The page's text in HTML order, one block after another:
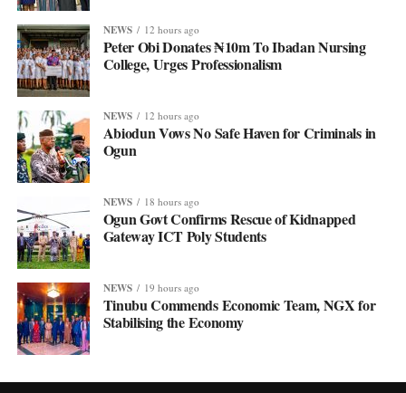
NEWS 12 hours ago
Peter Obi Donates ₦10m To Ibadan Nursing
College, Urges Professionalism
NEWS 12 hours ago
Abiodun Vows No Safe Haven for Criminals in
Ogun
NEWS 18 hours ago
Ogun Govt Confirms Rescue of Kidnapped
Gateway ICT Poly Students
NEWS 19 hours ago
Tinubu Commends Economic Team, NGX for
Stabilising the Economy